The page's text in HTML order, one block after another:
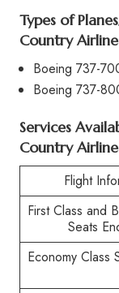
Types of
Country
Boeing 737-
Boeing 737-
Services
Country
Flight
First Class and
Seats
Economy Class